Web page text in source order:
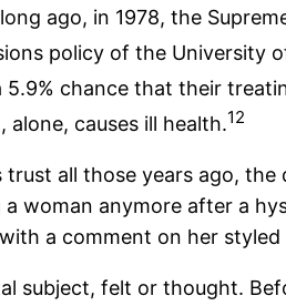
ago, in 1978, the
policy of the University
chance that their
causes ill health.12
all those years ago,
woman anymore after a
a comment on her
subject, felt or thought.